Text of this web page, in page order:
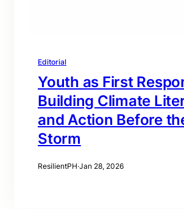
Editorial
Youth as First
Building Climate
and Action Before
Storm
ResilientPH·Jan 28, 2026